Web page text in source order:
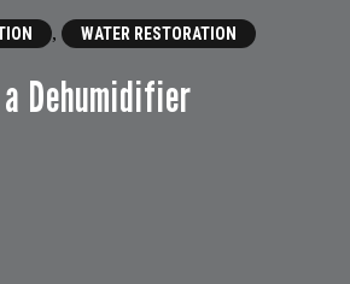
, WATER RESTORATION
Dehumidifier